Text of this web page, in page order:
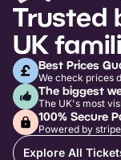
Trusted
UK
Best Prices
We check prices
The biggest
The UK's most
100% Secure
Powered by
Explore All